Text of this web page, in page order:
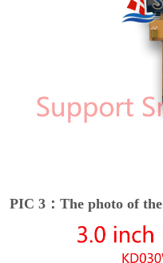
PIC 3：The photo of